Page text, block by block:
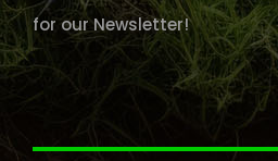
for our Newsletter!